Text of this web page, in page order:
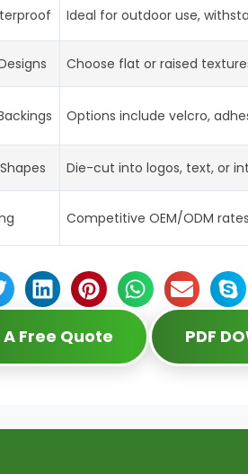
Ideal for outdoor use,
Choose flat or raised
Options include velcro,
Die-cut into logos, text, or
Competitive OEM/ODM
Free Quote PDF